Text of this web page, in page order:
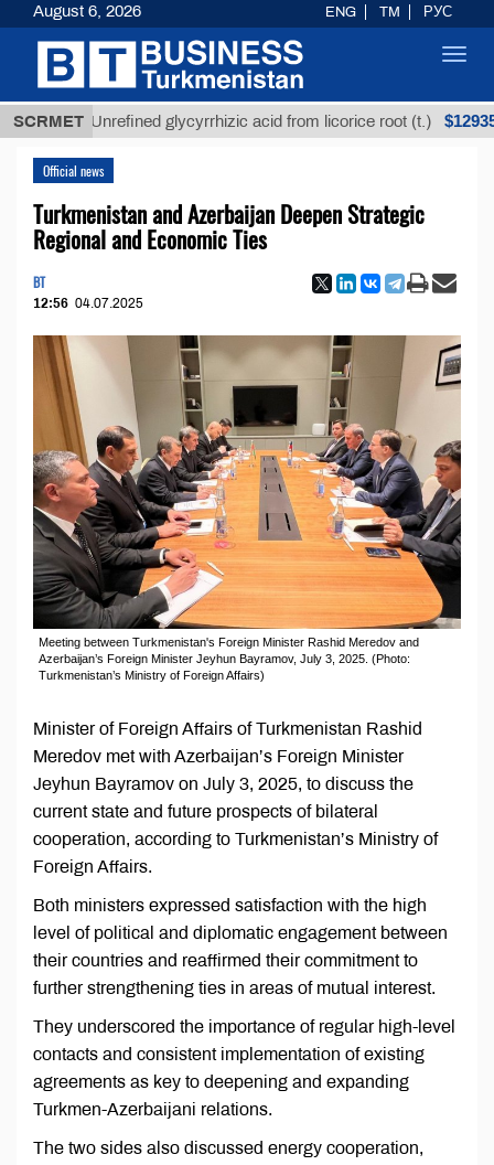
SCRMET
Unrefined glycyrrhizic acid from licorice root (t.) $12935,18
Official news
Turkmenistan and Azerbaijan Deepen Strategic
Regional and Economic Ties
BT
12:56 04.07.2025
Meeting between Turkmenistan's Foreign Minister Rashid Meredov and
Azerbaijan’s Foreign Minister Jeyhun Bayramov, July 3, 2025. (Photo:
Turkmenistan’s Ministry of Foreign Affairs)
Minister of Foreign Affairs of Turkmenistan Rashid
Meredov met with Azerbaijan’s Foreign Minister
Jeyhun Bayramov on July 3, 2025, to discuss the
current state and future prospects of bilateral
cooperation, according to Turkmenistan’s Ministry of
Foreign Affairs.
Both ministers expressed satisfaction with the high
level of political and diplomatic engagement between
their countries and reaffirmed their commitment to
further strengthening ties in areas of mutual interest.
They underscored the importance of regular high-level
contacts and consistent implementation of existing
agreements as key to deepening and expanding
Turkmen-Azerbaijani relations.
The two sides also discussed energy cooperation,
August 6, 2026 ENG TM РУС